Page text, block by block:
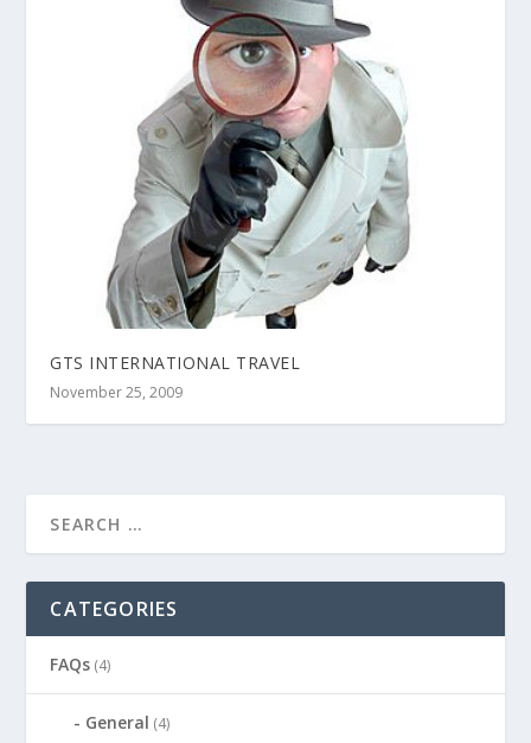
GTS INTERNATIONAL TRAVEL
November 25, 2009
CATEGORIES
FAQs (4)
General (4)